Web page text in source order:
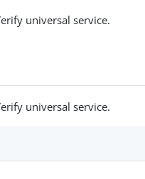
universal service.
universal service.